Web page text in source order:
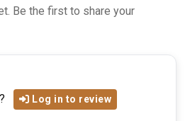
Be the first to share your
Log in to review